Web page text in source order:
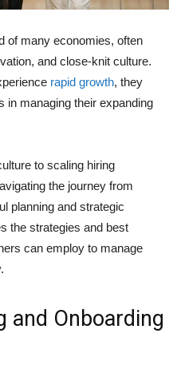
of many economies, often
and close-knit culture.
rapid growth, they
in managing their expanding
to scaling hiring
the journey from
planning and strategic
the strategies and best
can employ to manage
and Onboarding